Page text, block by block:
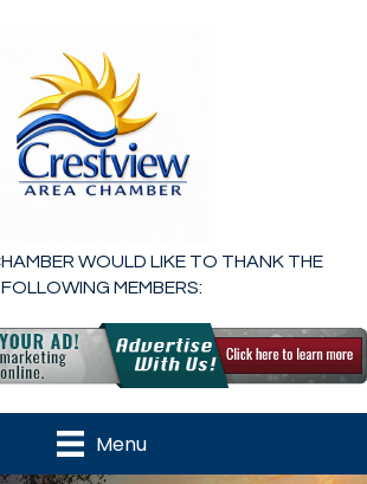
WOULD LIKE TO THANK THE
FOLLOWING MEMBERS:
Menu